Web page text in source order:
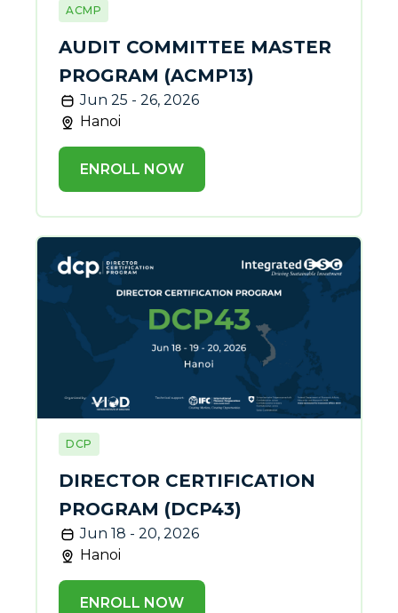
ACMP
AUDIT COMMITTEE MASTER
PROGRAM (ACMP13)
Jun 25 - 26, 2026
Hanoi
ENROLL NOW
DCP
DIRECTOR CERTIFICATION
PROGRAM (DCP43)
Jun 18 - 20, 2026
Hanoi
ENROLL NOW